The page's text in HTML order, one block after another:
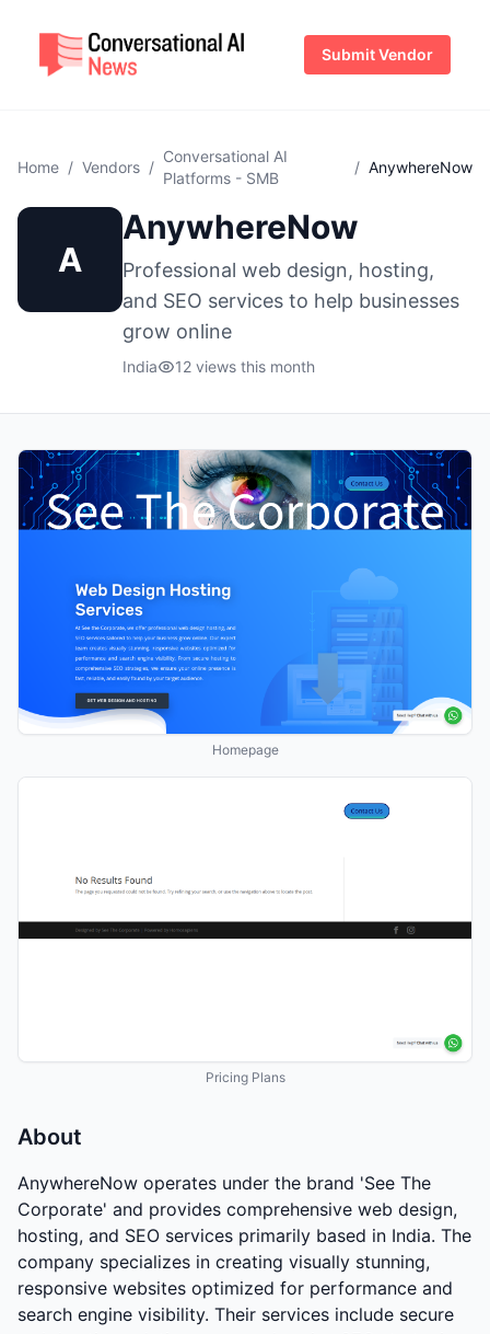
Submit Vendor
Home / Vendors /
Conversational AI
Platforms - SMB
/ AnywhereNow
A
AnywhereNow
Professional web design, hosting,
and SEO services to help businesses
grow online
India 12 views this month
Homepage
Pricing Plans
About
AnywhereNow operates under the brand 'See The
Corporate' and provides comprehensive web design,
hosting, and SEO services primarily based in India. The
company specializes in creating visually stunning,
responsive websites optimized for performance and
search engine visibility. Their services include secure